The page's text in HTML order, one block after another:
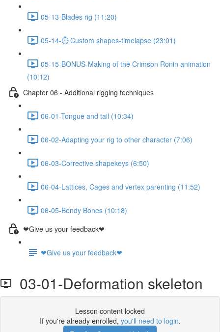
05-13-Blades rig (11:20)
05-14-⏱ Custom shapes-timelapse (23:01)
05-15-BONUS-Making of the Crimson Ronin animation
(10:12)
Chapter 06 - Additional rigging techniques
06-01-Tongue and tail (10:34)
06-02-Adapting your rig to other character (7:06)
06-03-Corrective shapekeys (6:50)
06-04-Lattices, Cages and vertex parenting (11:52)
06-05-Bendy Bones (10:18)
❤Give us your feedback❤
❤Give us your feedback❤
03-01-Deformation skeleton
Lesson content locked
If you're already enrolled, you'll need to login.